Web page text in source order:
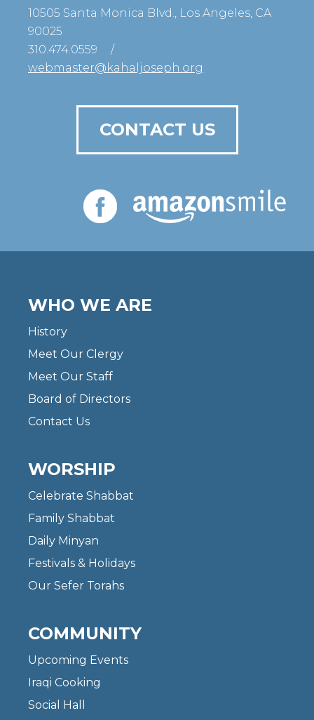
10505 Santa Monica Blvd., Los Angeles, CA
90025
310.474.0559
/
webmaster@kahaljoseph.org
CONTACT US
WHO WE ARE
History
Meet Our Clergy
Meet Our Staff
Board of Directors
Contact Us
WORSHIP
Celebrate Shabbat
Family Shabbat
Daily Minyan
Festivals & Holidays
Our Sefer Torahs
COMMUNITY
Upcoming Events
Iraqi Cooking
Social Hall